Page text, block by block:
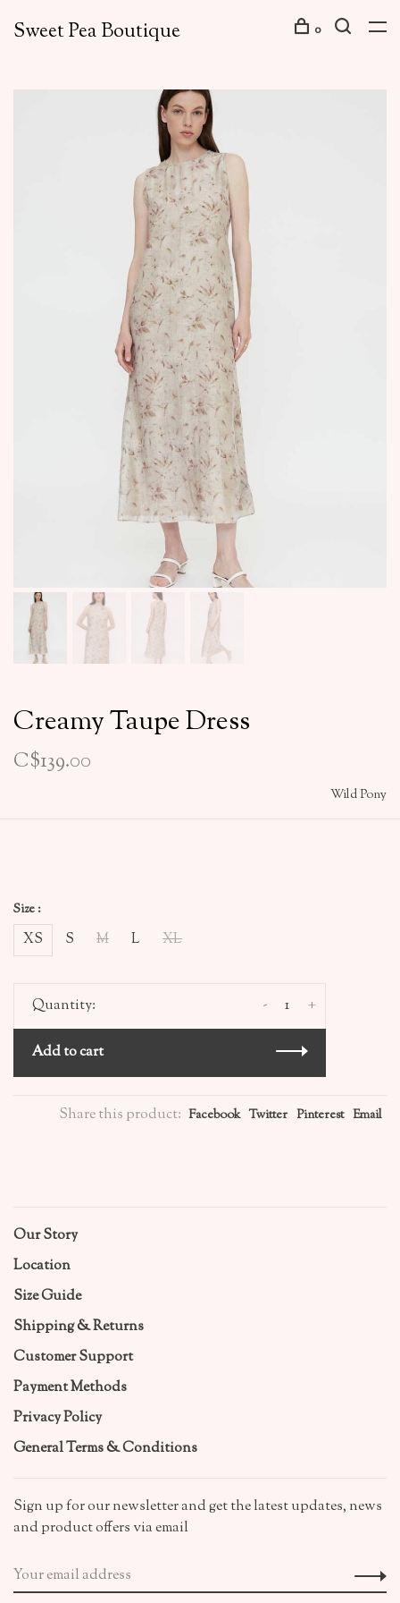
Sweet Pea Boutique 0
Creamy Taupe Dress
C$139.00
Wild Pony
Size :
XS S M L XL
Quantity: +
-
Add to cart
Share this product: Facebook Twitter Pinterest Email
Our Story
Location
Size Guide
Shipping & Returns
Customer Support
Payment Methods
Privacy Policy
General Terms & Conditions
Sign up for our newsletter and get the latest updates, news
and product offers via email